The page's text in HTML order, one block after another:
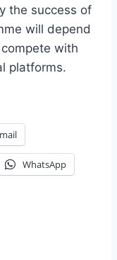
the success of
will depend
with
platforms.
WhatsApp